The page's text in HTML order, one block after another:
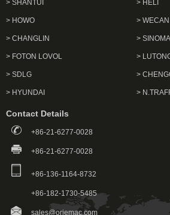
> SHANTUI
> HOWO
> CHANGLIN
> FOTON LOVOL
> SDLG
> HYUNDAI
> HELI
> WECAN
>
>
>
>
Contact Details
+86-21-6277-0028
+86-21-6277-0028
+86-136-1164-8732
+86-182-1730-5485
sales@oriemac.com